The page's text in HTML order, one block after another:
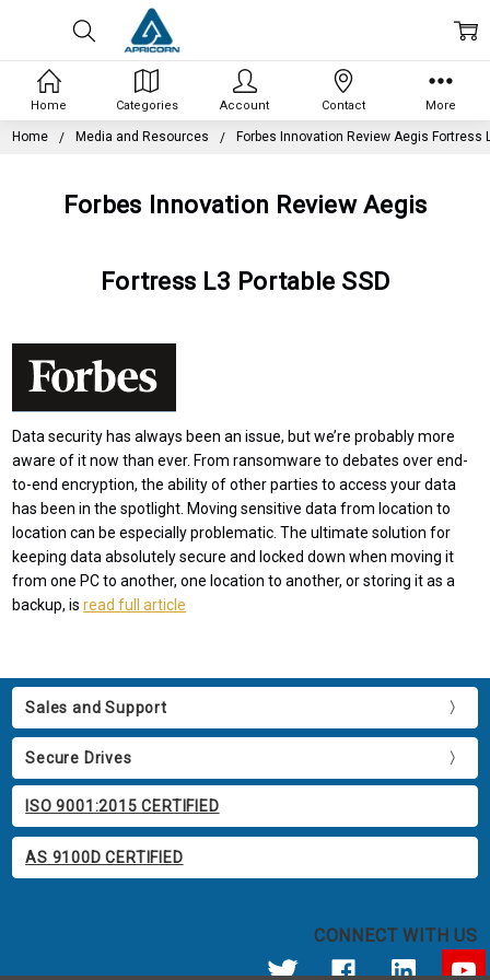
Home Media and Resources Forbes Innovation Review Aegis Fortress
Forbes Innovation Review Aegis
Fortress L3 Portable SSD
Data security has always been an issue, but we’re probably more
aware of it now than ever. From ransomware to debates overend-
to-end encryption, the ability of other parties to access your data
has been in the spotlight. Moving sensitive data from location to
location can be especially problematic. The ultimate solution for
keeping data absolutely secure and locked down when moving it
from one PC to another, one location to another, or storing it as a
backup, isread full article
Sales and Support
Secure Drives
ISO 9001:2015 CERTIFIED
AS 9100D CERTIFIED
CONNECT WITH US
Home Categories Account Contact More